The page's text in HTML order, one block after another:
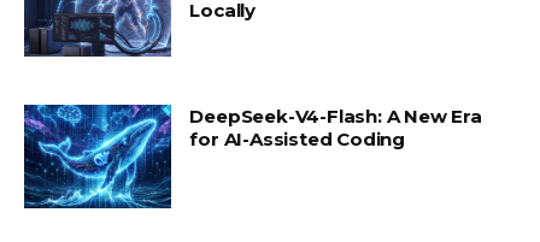
Locally
DeepSeek-V4-Flash: A New Era
for AI-Assisted Coding